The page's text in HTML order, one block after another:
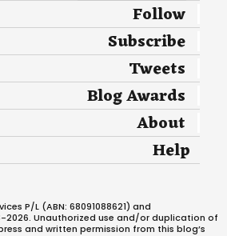
Follow
Subscribe
Tweets
Blog Awards
About
Help
P/L (ABN: 68091088621) and
2026. Unauthorized use and/or duplication of
and written permission from this blog’s